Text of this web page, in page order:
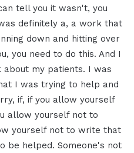
tell you it wasn't, you
definitely a, a work that
down and hitting over
you need to do this. And I
my patients. I was
I was trying to help and
if, if you allow yourself
allow yourself not to
yourself not to write that
be helped. Someone's not